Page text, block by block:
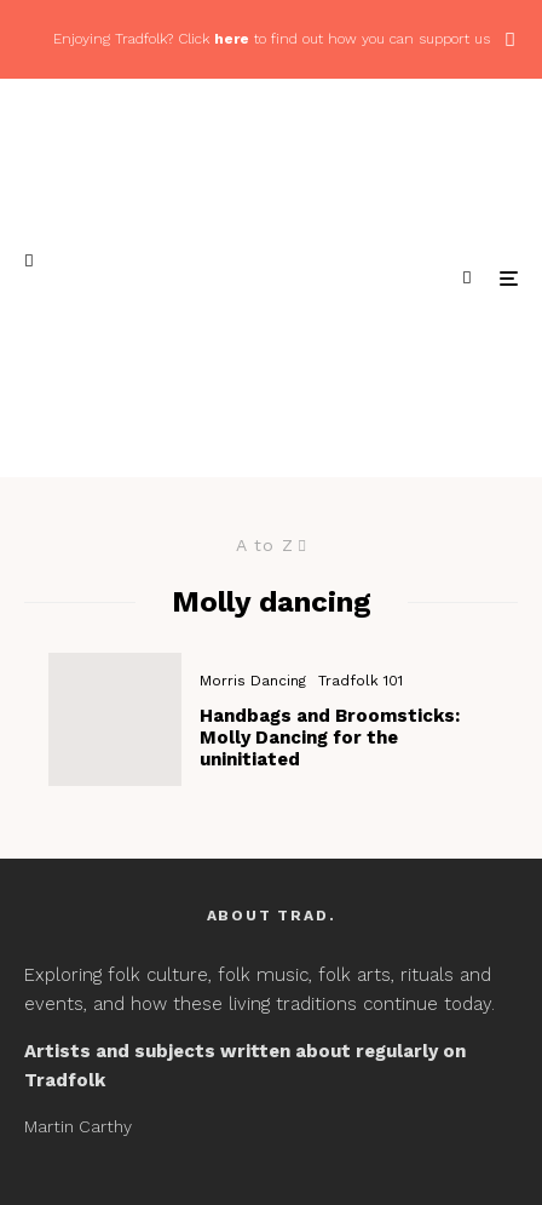
Enjoying Tradfolk? Click here to find out how you can support us
A to Z
Molly dancing
Morris Dancing Tradfolk 101
Handbags and Broomsticks:
Molly Dancing for the
uninitiated
ABOUT TRAD.
Exploring folk culture, folk music, folk arts, rituals and
events, and how these living traditions continue today.
Artists and subjects written about regularly on
Tradfolk
Martin Carthy